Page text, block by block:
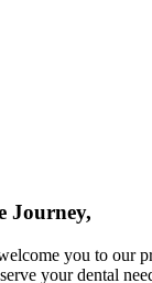
Journey,
you to our
your dental